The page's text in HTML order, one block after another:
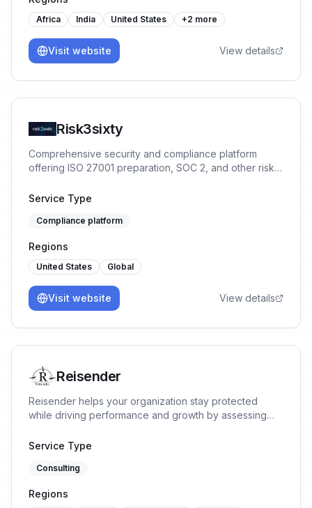
costs, enhanced accuracy, real-time monitoring, and
proactive issue resolution, all of which bolster
Africa India United States +2 more
Visit website View details
Risk3sixty
Comprehensive security and compliance platform
offering ISO 27001 preparation, SOC 2, and other risk
Service Type
Compliance platform
Regions
United States Global
Visit website View details
Reisender
Reisender helps your organization stay protected
while driving performance and growth by assessing
opportunities, and implementing tailored solutions
Service Type
Consulting
Regions